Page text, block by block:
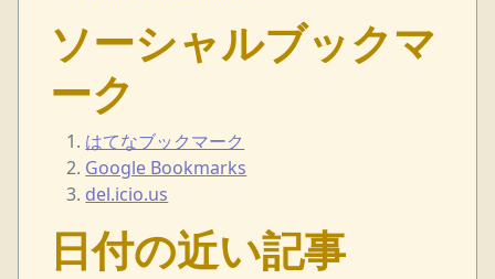
ソーシャルブックマ
ーク
はてなブックマーク
Google Bookmarks
del.icio.us
日付の近い記事